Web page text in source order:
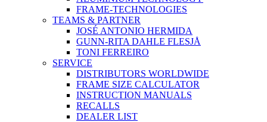
FRAME-TECHNOLOGIES
TEAMS & PARTNER
JOSÉ ANTONIO HERMIDA
GUNN-RITA DAHLE FLESJÅ
TONI FERREIRO
SERVICE
DISTRIBUTORS WORLDWIDE
FRAME SIZE CALCULATOR
INSTRUCTION MANUALS
RECALLS
DEALER LIST